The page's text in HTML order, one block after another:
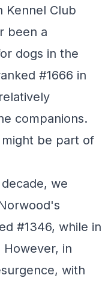
Kennel Club
been a
dogs in the
#1666 in
companions.
be part of
we
#1346, while in
However, in
with